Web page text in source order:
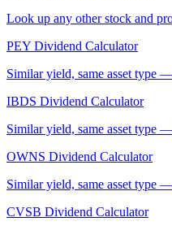
Look up any other stock and
PEY Dividend Calculator
Similar yield, same asset type
IBDS Dividend Calculator
Similar yield, same asset type
OWNS Dividend Calculator
Similar yield, same asset type
CVSB Dividend Calculator